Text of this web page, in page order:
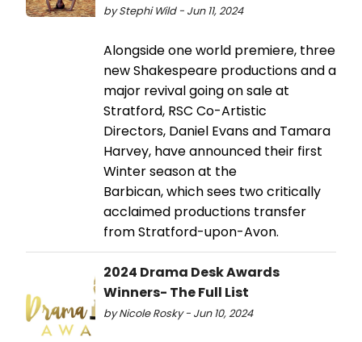
by Stephi Wild - Jun 11, 2024
Alongside one world premiere, three
new Shakespeare productions and a
major revival going on sale at
Stratford, RSC Co-Artistic
Directors, Daniel Evans and Tamara
Harvey, have announced their first
Winter season at the
Barbican, which sees two critically
acclaimed productions transfer
from Stratford-upon-Avon.
2024 Drama Desk Awards
Winners- The Full List
by Nicole Rosky - Jun 10, 2024